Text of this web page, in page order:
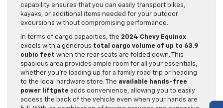
capability ensures that you can easily transport bikes,
kayaks, or additional items needed for your outdoor
excursions without compromising performance.
In terms of cargo capacities, the 2024 Chevy Equinox
excels with a generous total cargo volume of up to 63.9
cubic feet when the rear seats are folded down. This
spacious area provides ample room for all your essentials,
whether you’re loading up for a family road trip or heading
to the local hardware store. The available hands-free
power liftgate adds convenience, allowing you to easily
access the back of the vehicle even when your hands are